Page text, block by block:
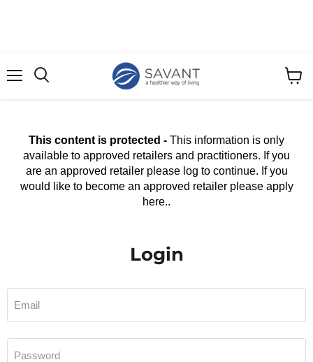
This content is protected - This information is only
available to approved retailers and practitioners. If you
are an approved retailer please log to continue. If you
would like to become an approved retailer please apply
here..
Login
Email
Password